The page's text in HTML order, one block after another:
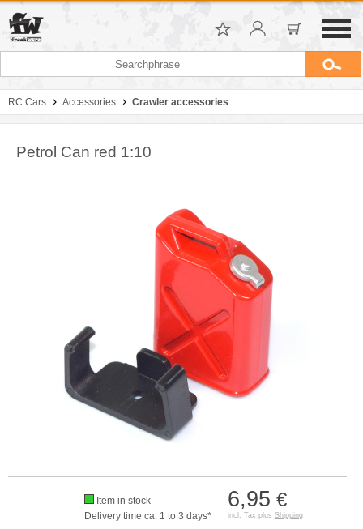
RC Cars Accessories Crawler accessories
Petrol Can red 1:10
6,95 €
incl. Tax plus Shipping
Item in stock
Delivery time ca. 1 to 3 days*